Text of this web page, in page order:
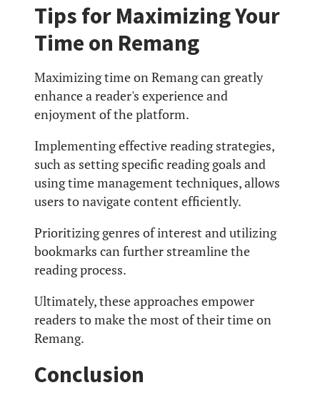
Tips for Maximizing Your
Time on Remang
Maximizing time on Remang can greatly
enhance a reader's experience and
enjoyment of the platform.
Implementing effective reading strategies,
such as setting specific reading goals and
using time management techniques, allows
users to navigate content efficiently.
Prioritizing genres of interest and utilizing
bookmarks can further streamline the
reading process.
Ultimately, these approaches empower
readers to make the most of their time on
Remang.
Conclusion